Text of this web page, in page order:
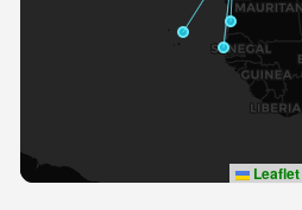
Leaflet